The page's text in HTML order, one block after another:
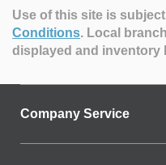
Use of this site is
Conditions. Local
displayed and inventory
Company Service